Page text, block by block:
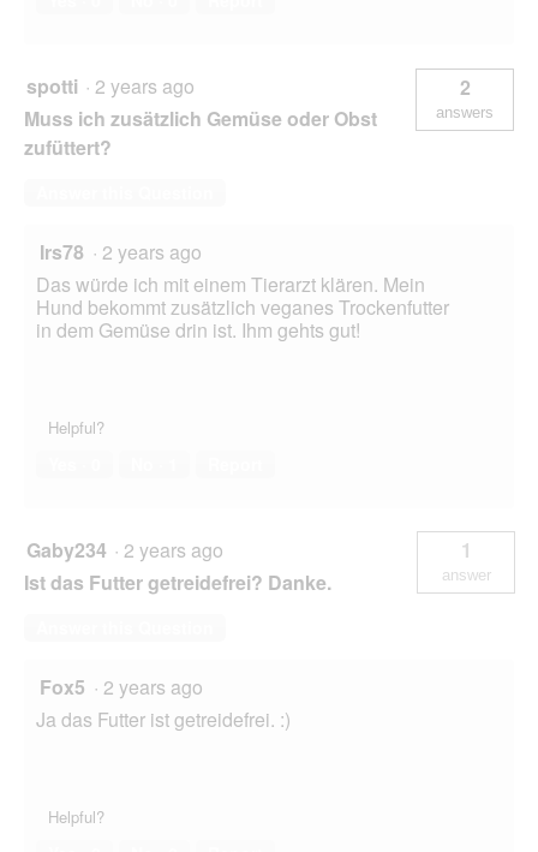
spotti · 2 years ago
Muss ich zusätzlich Gemüse oder Obst
zufüttert?
2
answers
Irs78 · 2 years ago
Das würde ich mit einem Tierarzt klären. Mein
Hund bekommt zusätzlich veganes Trockenfutter
in dem Gemüse drin ist. Ihm gehts gut!
Helpful?
Gaby234 · 2 years ago
Ist das Futter getreidefrei? Danke.
1
answer
Fox5 · 2 years ago
Ja das Futter ist getreidefrei. :)
Helpful?